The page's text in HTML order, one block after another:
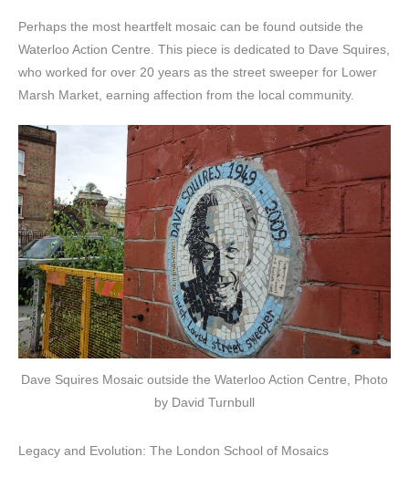
Perhaps the most heartfelt mosaic can be found outside the
Waterloo Action Centre. This piece is dedicated to Dave Squires,
who worked for over 20 years as the street sweeper for Lower
Marsh Market, earning affection from the local community.
Dave Squires Mosaic outside the Waterloo Action Centre, Photo
by David Turnbull
Legacy and Evolution: The London School of Mosaics